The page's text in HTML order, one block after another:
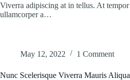
Viverra adipiscing at in tellus. At
ullamcorper a…
May 12, 2022 1 Comment
Nunc Scelerisque Viverra Mauris